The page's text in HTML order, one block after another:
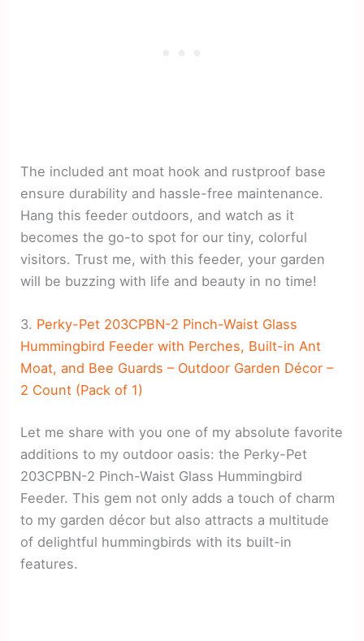
The included ant moat hook and rustproof base
ensure durability and hassle-free maintenance.
Hang this feeder outdoors, and watch as it
becomes the go-to spot for our tiny, colorful
visitors. Trust me, with this feeder, your garden
will be buzzing with life and beauty in no time!
3. Perky-Pet 203CPBN-2 Pinch-Waist Glass
Hummingbird Feeder with Perches, Built-in Ant
Moat, and Bee Guards – Outdoor Garden Décor –
2 Count (Pack of 1)
Let me share with you one of my absolute favorite
additions to my outdoor oasis: the Perky-Pet
203CPBN-2 Pinch-Waist Glass Hummingbird
Feeder. This gem not only adds a touch of charm
to my garden décor but also attracts a multitude
of delightful hummingbirds with its built-in
features.